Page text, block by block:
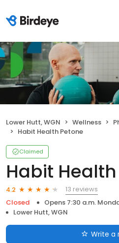
Lower Hutt, WGN Wellness
Habit Health Petone
Claimed
Habit
4.2
13 reviews
Closed
Opens 7:30 a.m.
Lower Hutt, WGN
Write a